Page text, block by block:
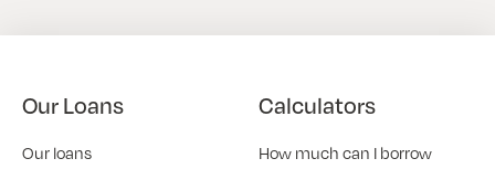
Our Loans
Our loans
Calculators
How much can I borrow